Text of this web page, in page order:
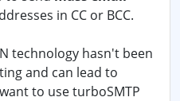
in CC or BCC.
technology hasn't been
and can lead to
to use turboSMTP